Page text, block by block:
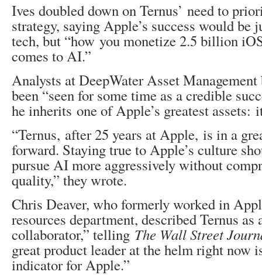
Ives doubled down on Ternus’ need to
strategy, saying Apple’s success would be
tech, but “how you monetize 2.5 billion
comes to AI.”
Analysts at DeepWater Asset Management
been “seen for some time as a credible
he inherits one of Apple’s greatest assets:
“Ternus, after 25 years at Apple, is in a
forward. Staying true to Apple’s culture
pursue AI more aggressively without
quality,” they wrote.
Chris Deaver, who formerly worked in
resources department, described Ternus as
collaborator,” telling The Wall Street
great product leader at the helm right now
indicator for Apple.”